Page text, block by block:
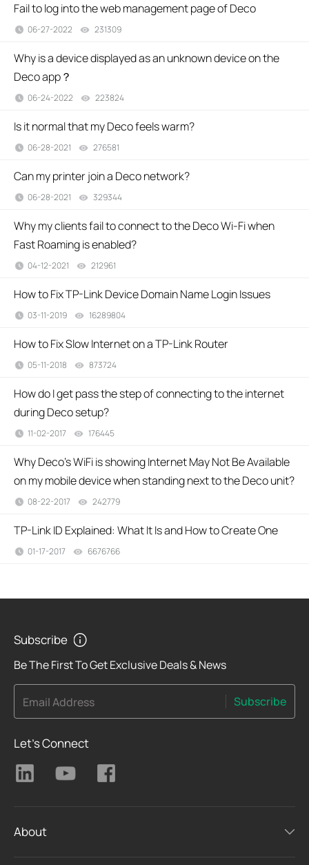
Fail to log into the web management page of Deco
06-27-2022 231309
Why is a device displayed as an unknown device on the
Deco app？
06-24-2022 223824
Is it normal that my Deco feels warm?
06-28-2021 276581
Can my printer join a Deco network?
06-28-2021 329344
Why my clients fail to connect to the Deco Wi-Fi when
Fast Roaming is enabled?
04-12-2021 212961
How to Fix TP-Link Device Domain Name Login Issues
03-11-2019 16289804
How to Fix Slow Internet on a TP-Link Router
05-11-2018 873724
How do I get pass the step of connecting to the internet
during Deco setup?
11-02-2017 176445
Why Deco's WiFi is showing Internet May Not Be Available
on my mobile device when standing next to the Deco unit?
08-22-2017 242779
TP-Link ID Explained: What It Is and How to Create One
01-17-2017 6676766
Subscribe
Be The First To Get Exclusive Deals & News
Email Address Subscribe
Let's Connect
About